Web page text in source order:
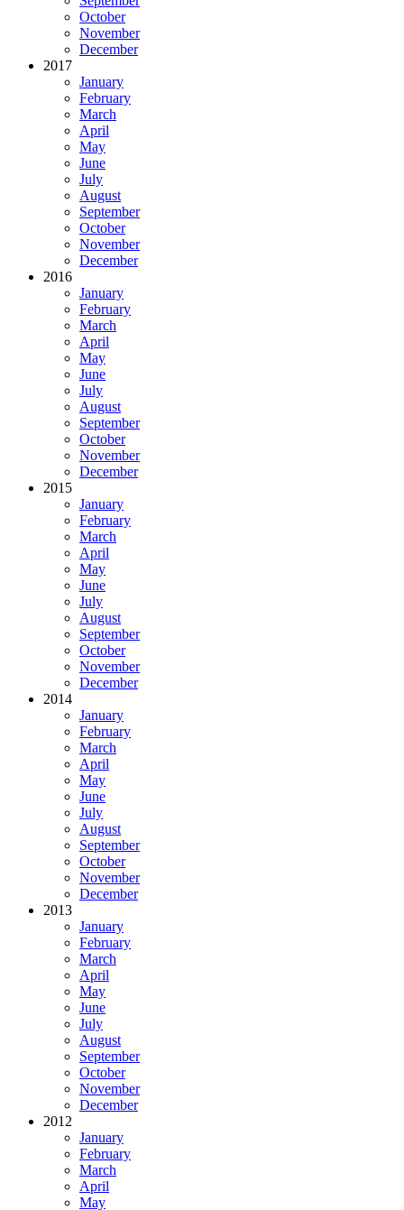
October
November
December
2017
January
February
March
April
May
June
July
August
September
October
November
December
2016
January
February
March
April
May
June
July
August
September
October
November
December
2015
January
February
March
April
May
June
July
August
September
October
November
December
2014
January
February
March
April
May
June
July
August
September
October
November
December
2013
January
February
March
April
May
June
July
August
September
October
November
December
2012
January
February
March
April
May